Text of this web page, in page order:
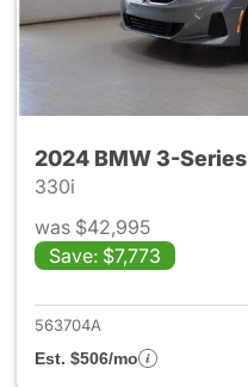
2024 BMW 3-Series
330i
was $42,995
Save: $7,773
563704A
Est. $506/mo